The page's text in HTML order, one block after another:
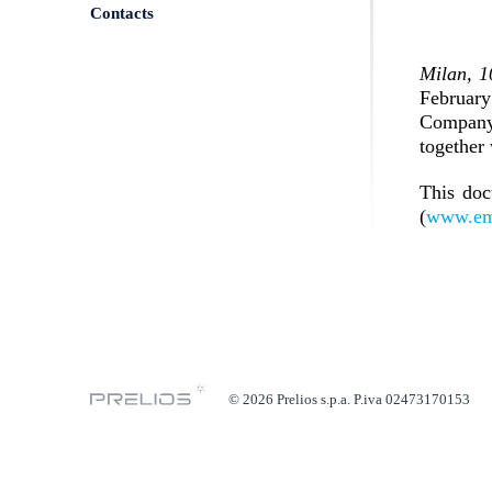
Milan,
together
This
(
Contacts
© 2026 Prelios s.p.a. P.iva 02473170153